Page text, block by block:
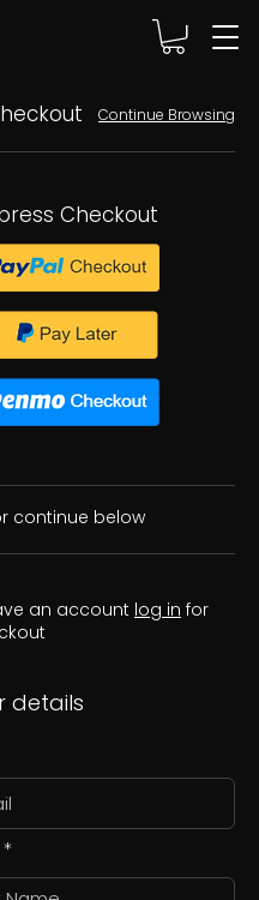
Continue Browsing
Checkout
continue below
an account log in for
details